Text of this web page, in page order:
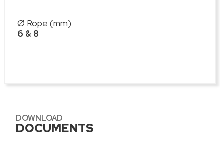
Ø Rope (mm)
6 & 8
DOWNLOAD
DOCUMENTS